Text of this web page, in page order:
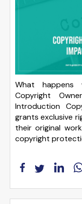
What
Copyright
Introduction
grants exclusive
their original
copyright